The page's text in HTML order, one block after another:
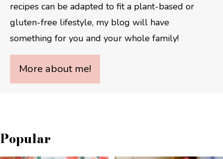
recipes can be adapted to fit a plant-based or
gluten-free lifestyle, my blog will have
something for you and your whole family!
More about me!
Popular